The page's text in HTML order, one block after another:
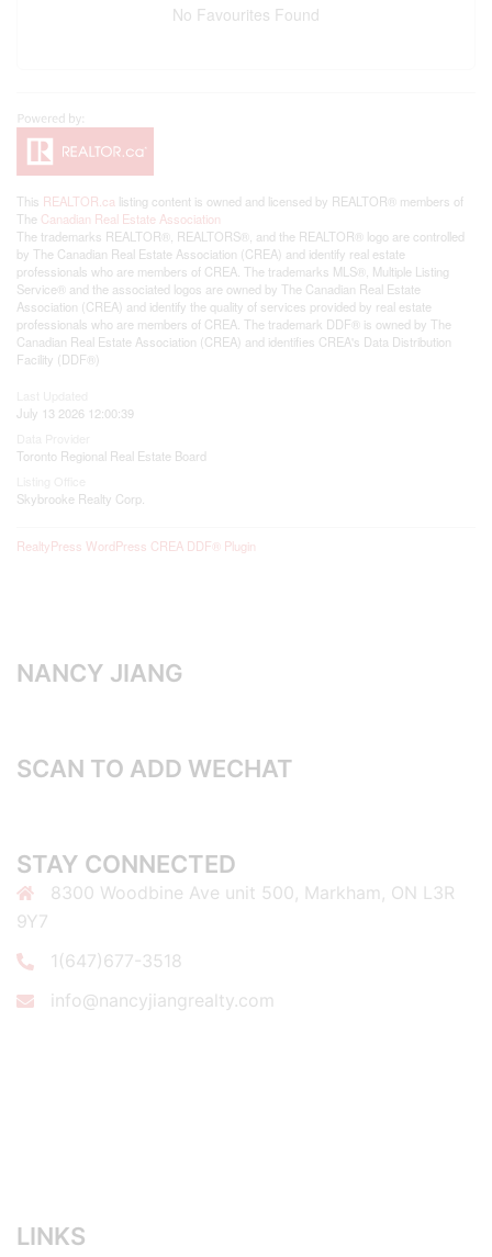
No Favourites Found
This REALTOR.ca listing content is owned and licensed by REALTOR® members of
The Canadian Real Estate Association
The trademarks REALTOR®, REALTORS®, and the REALTOR® logo are controlled
by The Canadian Real Estate Association (CREA) and identify real estate
professionals who are members of CREA. The trademarks MLS®, Multiple Listing
Service® and the associated logos are owned by The Canadian Real Estate
Association (CREA) and identify the quality of services provided by real estate
professionals who are members of CREA. The trademark DDF® is owned by The
Canadian Real Estate Association (CREA) and identifies CREA's Data Distribution
Facility (DDF®)
July 13 2026 12:00:39
Toronto Regional Real Estate Board
Skybrooke Realty Corp.
RealtyPress WordPress CREA DDF® Plugin
NANCY JIANG
SCAN TO ADD WECHAT
STAY CONNECTED
8300 Woodbine Ave unit 500, Markham, ON L3R
9Y7
1(647)677-3518
info@nancyjiangrealty.com
LINKS